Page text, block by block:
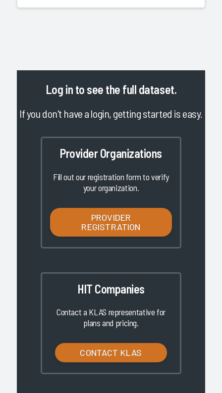
Log in to see the full dataset.
If you don't have a login, getting started is easy.
Provider Organizations
Fill out our registration form to verify
your organization.
PROVIDER
REGISTRATION
HIT Companies
Contact a KLAS representative for
plans and pricing.
CONTACT KLAS